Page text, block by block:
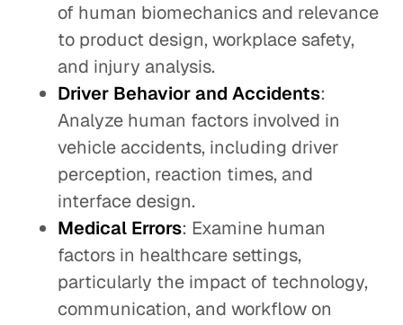
of human biomechanics and relevance
to product design, workplace safety,
and injury analysis.
Driver Behavior and Accidents:
Analyze human factors involved in
vehicle accidents, including driver
perception, reaction times, and
interface design.
Medical Errors: Examine human
factors in healthcare settings,
particularly the impact of technology,
communication, and workflow on